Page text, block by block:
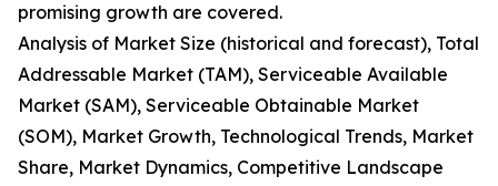
promising growth are covered.
Analysis of Market Size (historical and forecast), Total
Addressable Market (TAM), Serviceable Available
Market (SAM), Serviceable Obtainable Market
(SOM), Market Growth, Technological Trends, Market
Share, Market Dynamics, Competitive Landscape